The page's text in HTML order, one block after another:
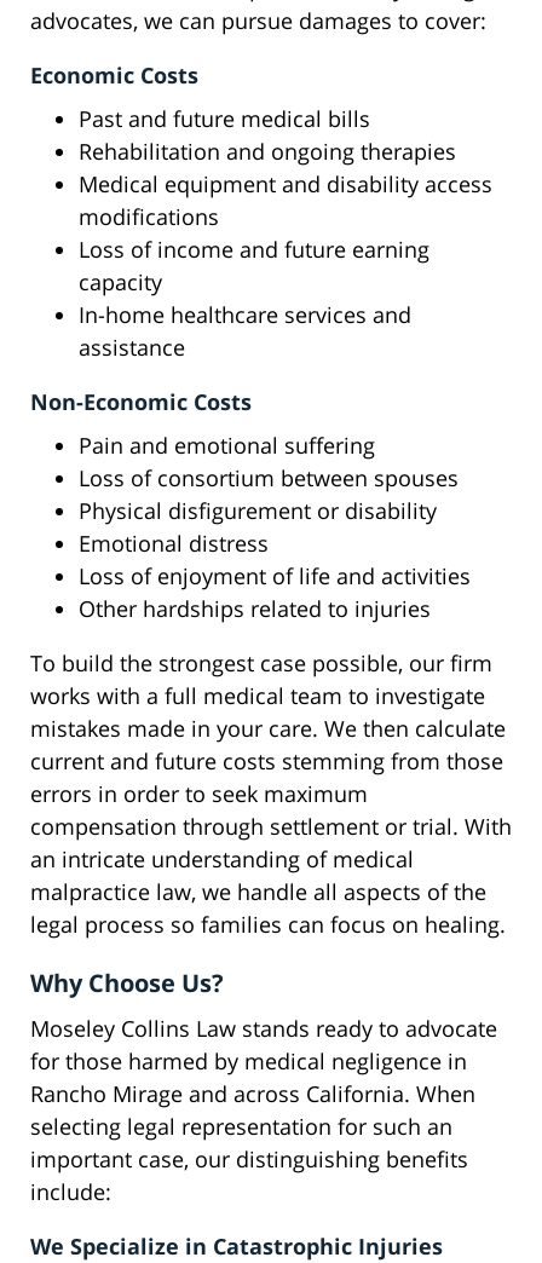
advocates, we can pursue damages to cover:
Economic Costs
Past and future medical bills
Rehabilitation and ongoing therapies
Medical equipment and disability access
modifications
Loss of income and future earning
capacity
In-home healthcare services and
assistance
Non-Economic Costs
Pain and emotional suffering
Loss of consortium between spouses
Physical disfigurement or disability
Emotional distress
Loss of enjoyment of life and activities
Other hardships related to injuries
To build the strongest case possible, our firm
works with a full medical team to investigate
mistakes made in your care. We then calculate
current and future costs stemming from those
errors in order to seek maximum
compensation through settlement or trial. With
an intricate understanding of medical
malpractice law, we handle all aspects of the
legal process so families can focus on healing.
Why Choose Us?
Moseley Collins Law stands ready to advocate
for those harmed by medical negligence in
Rancho Mirage and across California. When
selecting legal representation for such an
important case, our distinguishing benefits
include:
We Specialize in Catastrophic Injuries